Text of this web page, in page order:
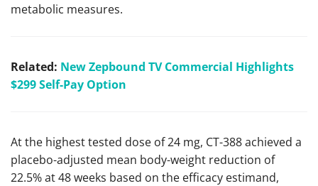
metabolic measures.
Related: New Zepbound TV Commercial Highlights
$299 Self-Pay Option
At the highest tested dose of 24 mg, CT-388 achieved a
placebo-adjusted mean body-weight reduction of
22.5% at 48 weeks based on the efficacy estimand,